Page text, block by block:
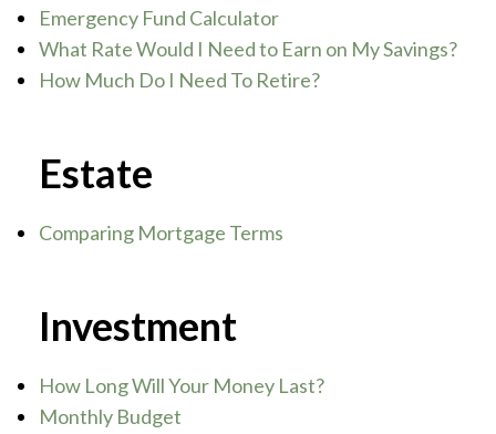
Emergency Fund Calculator
What Rate Would I Need to Earn on My Savings?
How Much Do I Need To Retire?
Estate
Comparing Mortgage Terms
Investment
How Long Will Your Money Last?
Monthly Budget